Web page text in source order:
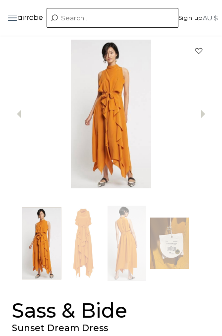
Sign upAU $
Sass & Bide
Sunset Dream Dress